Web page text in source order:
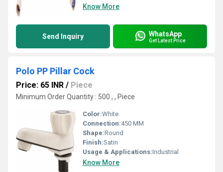
Know More
Send Inquiry WhatsApp
Get Latest Price
Polo PP Pillar Cock
Price: 65 INR / Piece
Minimum Order Quantity : 500 , , Piece
Color:White
Connection:450 MM
Shape:Round
Finish:Satin
Usage & Applications:Industrial
Know More